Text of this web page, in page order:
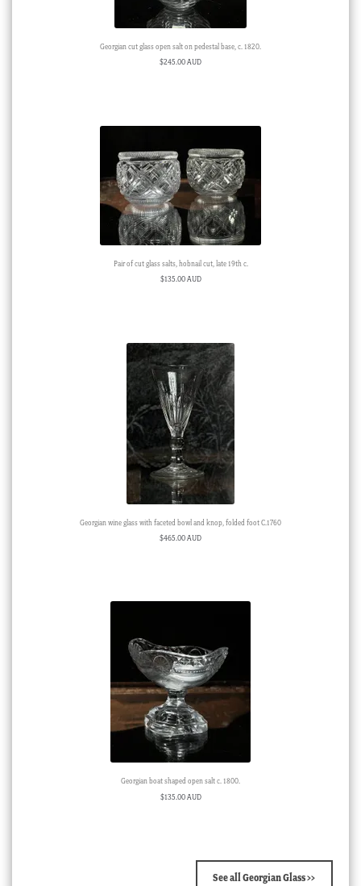
Georgian cut glass open salt on pedestal base, c. 1820.
$245.00 AUD
Pair of cut glass salts, hobnail cut, late 19th c.
$135.00 AUD
Georgian wine glass with faceted bowl and knop, folded foot C.1760
$465.00 AUD
Georgian boat shaped open salt c. 1800.
$135.00 AUD
See all Georgian Glass >>